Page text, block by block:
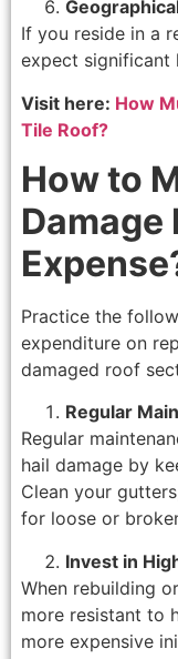
If you reside in a
expect significant
Visit here: How
Tile Roof?
How to
Damage
Practice the
expenditure on
damaged roof
Regular
Regular
hail damage by
Clean your
for loose or
Invest in
When rebuilding
more resistant to
more expensive